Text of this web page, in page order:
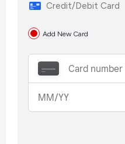
Credit/Debit Card
Add New Card